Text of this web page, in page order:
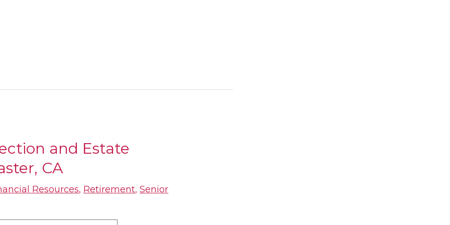
and Estate
CA
Resources, Retirement,Senior